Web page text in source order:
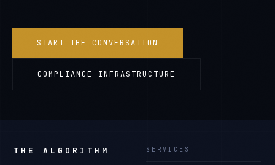
START THE CONVERSATION
COMPLIANCE INFRASTRUCTURE
THE ALGORITHM SERVICES